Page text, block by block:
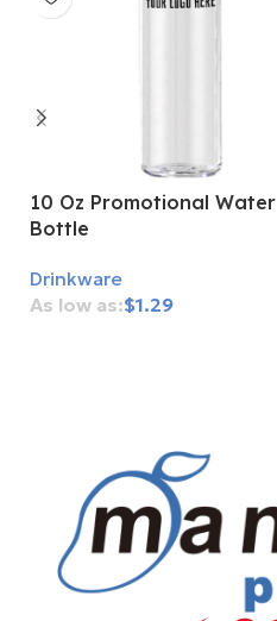
10 Oz Promotional Water
Bottle
Drinkware
$1.29